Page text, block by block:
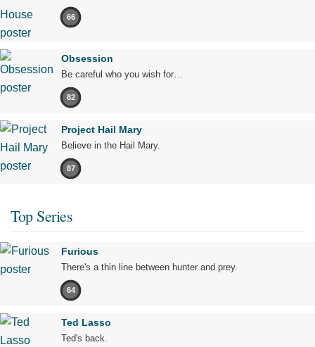
66
Obsession
Be careful who you wish for…
82
Project Hail Mary
Believe in the Hail Mary.
87
Top Series
Furious
There's a thin line between hunter and prey.
64
Ted Lasso
Ted's back.